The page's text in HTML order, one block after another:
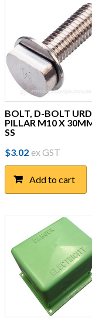
BOLT, D-BOLT URD
PILLAR M10 X
SS
$3.02 ex GST
Add to cart